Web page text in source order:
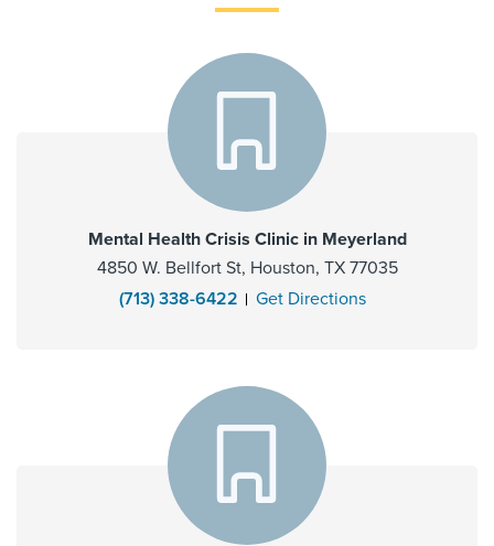
Mental Health Crisis Clinic in Meyerland
4850 W. Bellfort St, Houston, TX 77035
(713) 338-6422
Get Directions